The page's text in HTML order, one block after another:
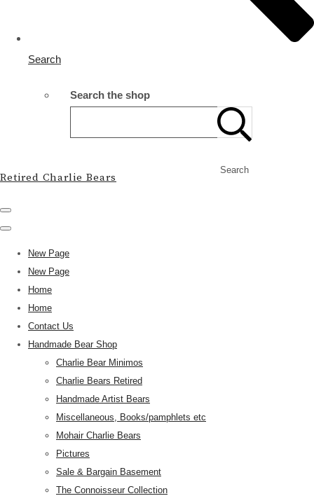
Search
Search the shop
Search
Retired Charlie Bears
New Page
New Page
Home
Home
Contact Us
Handmade Bear Shop
Charlie Bear Minimos
Charlie Bears Retired
Handmade Artist Bears
Miscellaneous, Books/pamphlets etc
Mohair Charlie Bears
Pictures
Sale & Bargain Basement
The Connoisseur Collection